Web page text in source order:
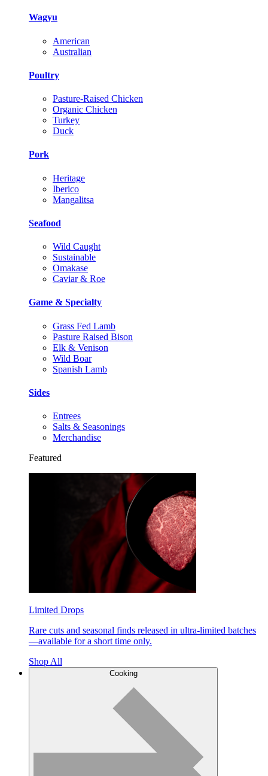
Wagyu
American
Australian
Poultry
Pasture-Raised Chicken
Organic Chicken
Turkey
Duck
Pork
Heritage
Iberico
Mangalitsa
Seafood
Wild Caught
Sustainable
Omakase
Caviar & Roe
Game & Specialty
Grass Fed Lamb
Pasture Raised Bison
Elk & Venison
Wild Boar
Spanish Lamb
Sides
Entrees
Salts & Seasonings
Merchandise
Featured
Limited Drops
Rare cuts and seasonal finds released in ultra-limited batches
—available for a short time only.
Shop All
Cooking